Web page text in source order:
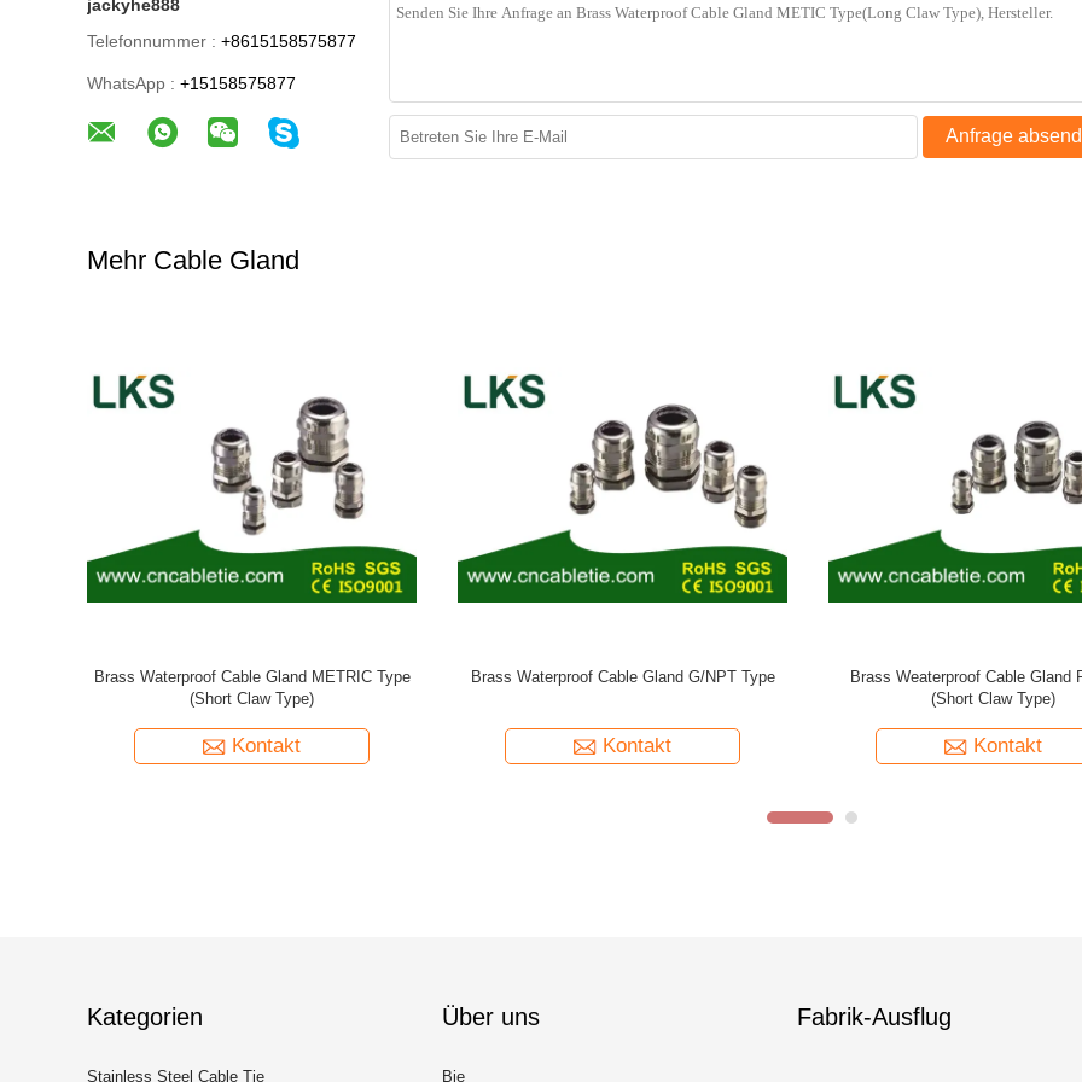
jackyhe888
Telefonnummer : +8615158575877
WhatsApp : +15158575877
Anfrage
Mehr Cable Gland
Nylon Waterproof Cable Gland Long Thread
METRIC Type
Kontakt
Brass Spiral Cable Gland PG/METRIC Type
Kontakt
Kategorien
Stainless Steel Cable Tie
Über uns
Bie
Fabrik-Ausflug